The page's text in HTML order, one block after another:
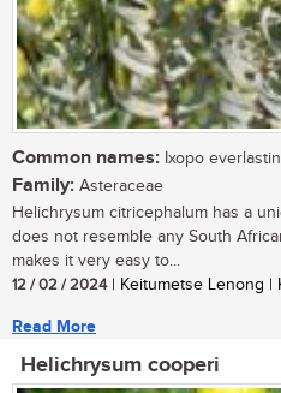
Common names: Ixopo
Family: Asteraceae
Helichrysum citricephalum has a
does not resemble any South
makes it very easy to...
12 / 02 / 2024| Keitumetse Lenong |
Read More
Helichrysum cooperi